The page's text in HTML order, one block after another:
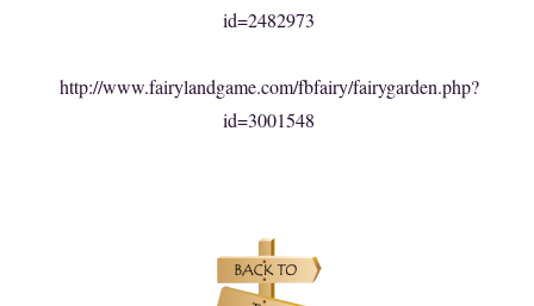
id=2482973
http://www.fairylandgame.com/fbfairy/fairygarden.php?
id=3001548